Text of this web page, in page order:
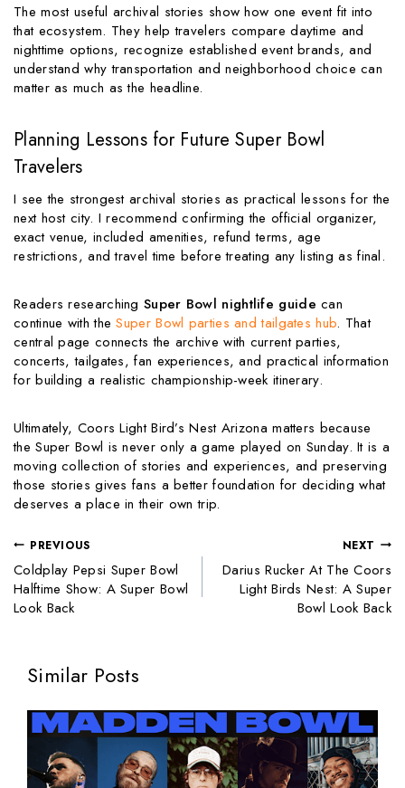
The most useful archival stories show how one event fit into
that ecosystem. They help travelers compare daytime and
nighttime options, recognize established event brands, and
understand why transportation and neighborhood choice can
matter as much as the headline.
Planning Lessons for Future Super Bowl
Travelers
I see the strongest archival stories as practical lessons for the
next host city. I recommend confirming the official organizer,
exact venue, included amenities, refund terms, age
restrictions, and travel time before treating any listing as final.
Readers researching Super Bowl nightlife guide can
continue with theSuper Bowl parties and tailgates hub. That
central page connects the archive with current parties,
concerts, tailgates, fan experiences, and practical information
for building a realistic championship-week itinerary.
Ultimately, Coors Light Bird’s Nest Arizona matters because
the Super Bowl is never only a game played on Sunday. It is a
moving collection of stories and experiences, and preserving
those stories gives fans a better foundation for deciding what
deserves a place in their own trip.
PREVIOUS
Coldplay Pepsi Super Bowl
Halftime Show: A Super Bowl
Look Back
NEXT
Darius Rucker At The Coors
Light Birds Nest: A Super
Bowl Look Back
Similar Posts